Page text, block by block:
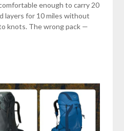
enough to carry 20
layers for 10 miles without
knots. The wrong pack —